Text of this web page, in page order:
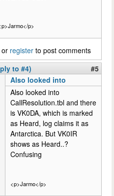
p>
or register to post comments
to #4)
#5
Also looked into
Also looked into
CallResolution.tbl and there
is VK0DA, which is marked
as Heard, log claims it as
Antarctica. But VK0IR
shows as Heard..?
Confusing
<p>Jarmo</p>